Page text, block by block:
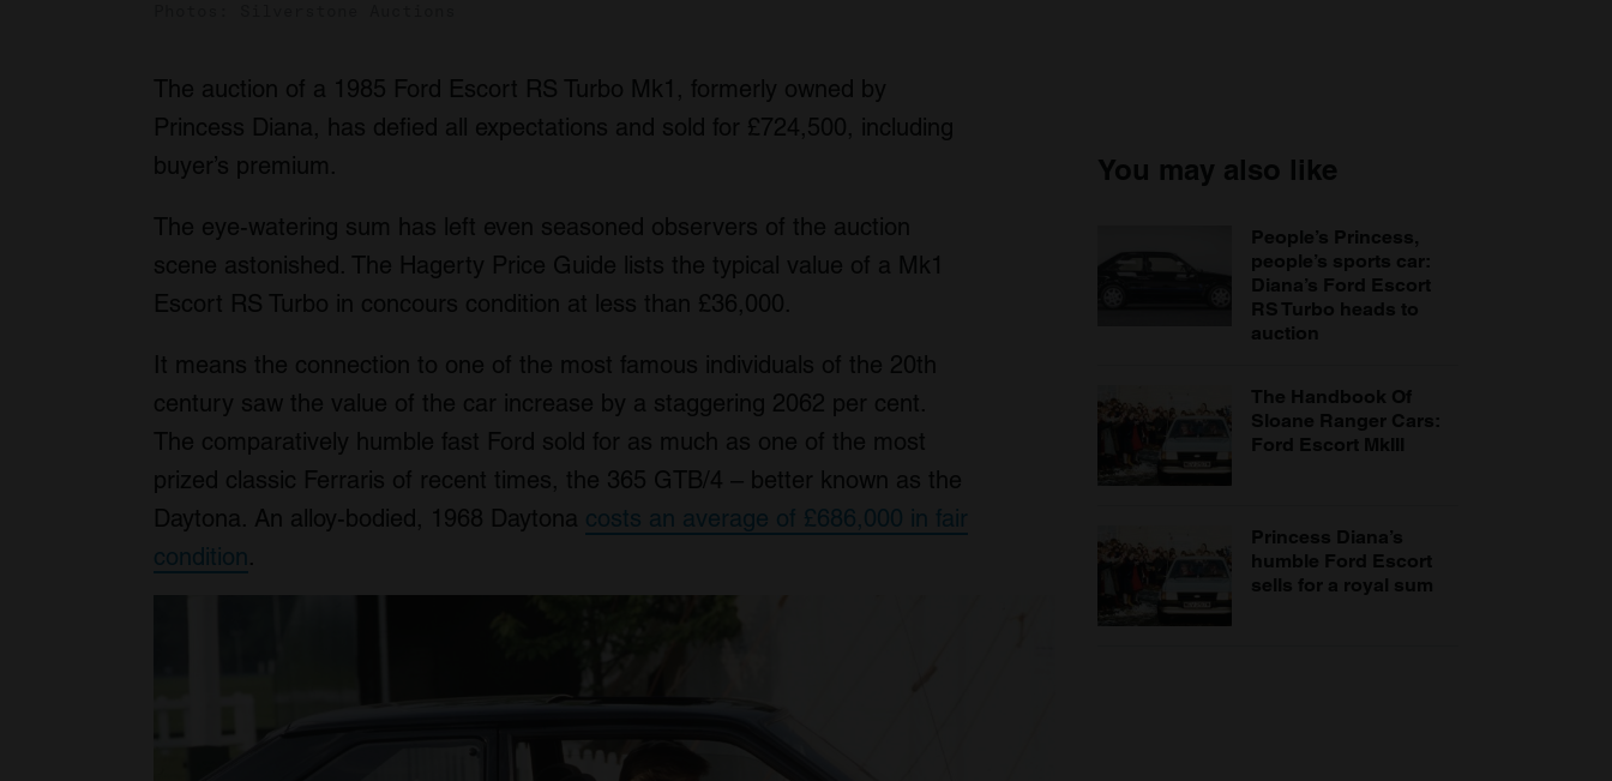
The auction of a 1985 Ford Escort RS Turbo Mk1, formerly owned by
Princess Diana, has defied all expectations and sold for £724,500, including
buyer’s premium.
The eye-watering sum has left even seasoned observers of the auction
scene astonished. The Hagerty Price Guide lists the typical value of a Mk1
Escort RS Turbo in concours condition at less than £36,000.
It means the connection to one of the most famous individuals of the 20th
century saw the value of the car increase by a staggering 2062 per cent.
The comparatively humble fast Ford sold for as much as one of the most
prized classic Ferraris of recent times, the 365 GTB/4 – better known as the
Daytona. An alloy-bodied, 1968 Daytona costs an average of £686,000 in fair
condition.
You may also like
People’s Princess,
people’s sports car:
Diana’s Ford Escort
RS Turbo heads to
auction
The Handbook Of
Sloane Ranger Cars:
Ford Escort MkIII
Princess Diana’s
humble Ford Escort
sells for a royal sum